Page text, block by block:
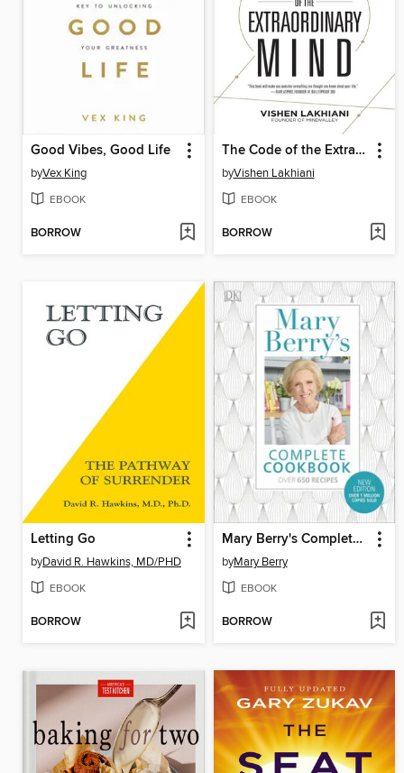
Good Vibes, Good Life
byVex King
EBOOK
BORROW
The Code of the Extraordinary Mind
byVishen Lakhiani
EBOOK
BORROW
Letting Go
byDavid R. Hawkins, MD/PHD
EBOOK
BORROW
Mary Berry's Complete Cookbook
byMary Berry
EBOOK
BORROW